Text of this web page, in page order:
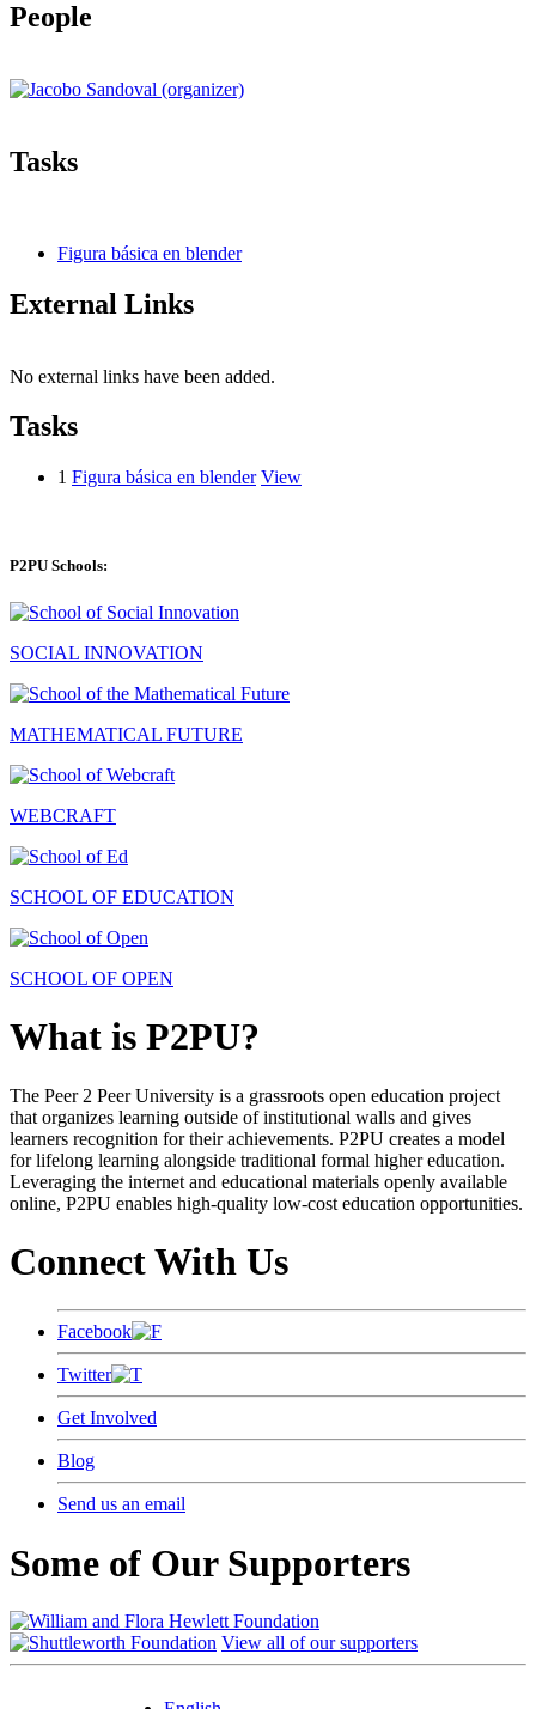
People
Tasks
Figura básica en blender
External Links
No external links have been added.
Tasks
1 Figura básica en blender View
P2PU Schools:
SOCIAL INNOVATION
MATHEMATICAL FUTURE
WEBCRAFT
SCHOOL OF EDUCATION
SCHOOL OF OPEN
What is P2PU?
The Peer 2 Peer University is a grassroots open education project
that organizes learning outside of institutional walls and gives
learners recognition for their achievements. P2PU creates a model
for lifelong learning alongside traditional formal higher education.
Leveraging the internet and educational materials openly available
online, P2PU enables high-quality low-cost education opportunities.
Connect With Us
Facebook
Twitter
Get Involved
Blog
Send us an email
Some of Our Supporters
View all of our supporters